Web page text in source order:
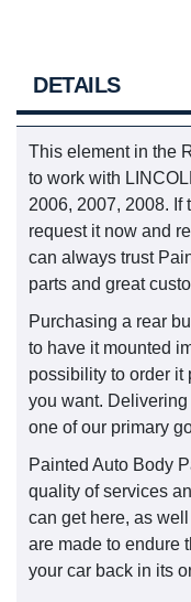
DETAILS
This element in the
to work with
2006, 2007, 2008. If
request it now and
can always trust
parts and great
Purchasing a rear
to have it mounted
possibility to order it
you want.
one of our primary
Painted Auto Body
quality of services
can get here, as
are made to endure
your car back in its